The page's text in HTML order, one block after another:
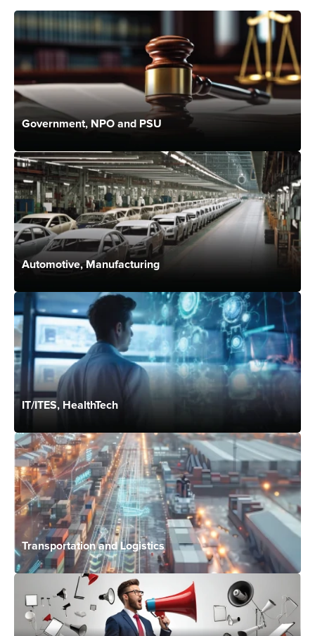
Government, NPO and PSU
Automotive, Manufacturing
IT/ITES, HealthTech
Transportation and Logistics